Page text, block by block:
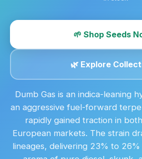
🌱 Shop Seeds
🌿 Explore
Dumb Gas is an indica-leaning
an aggressive fuel-forward
rapidly gained traction in
European markets. The strain
lineages, delivering 23% to 26%